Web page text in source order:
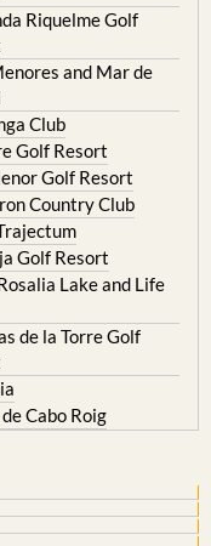
del Alamo Golf
Riquelme Golf
and Mar de
Club
Golf Resort
Golf Resort
Country Club
Golf Resort
Lake and Life
de la Torre Golf